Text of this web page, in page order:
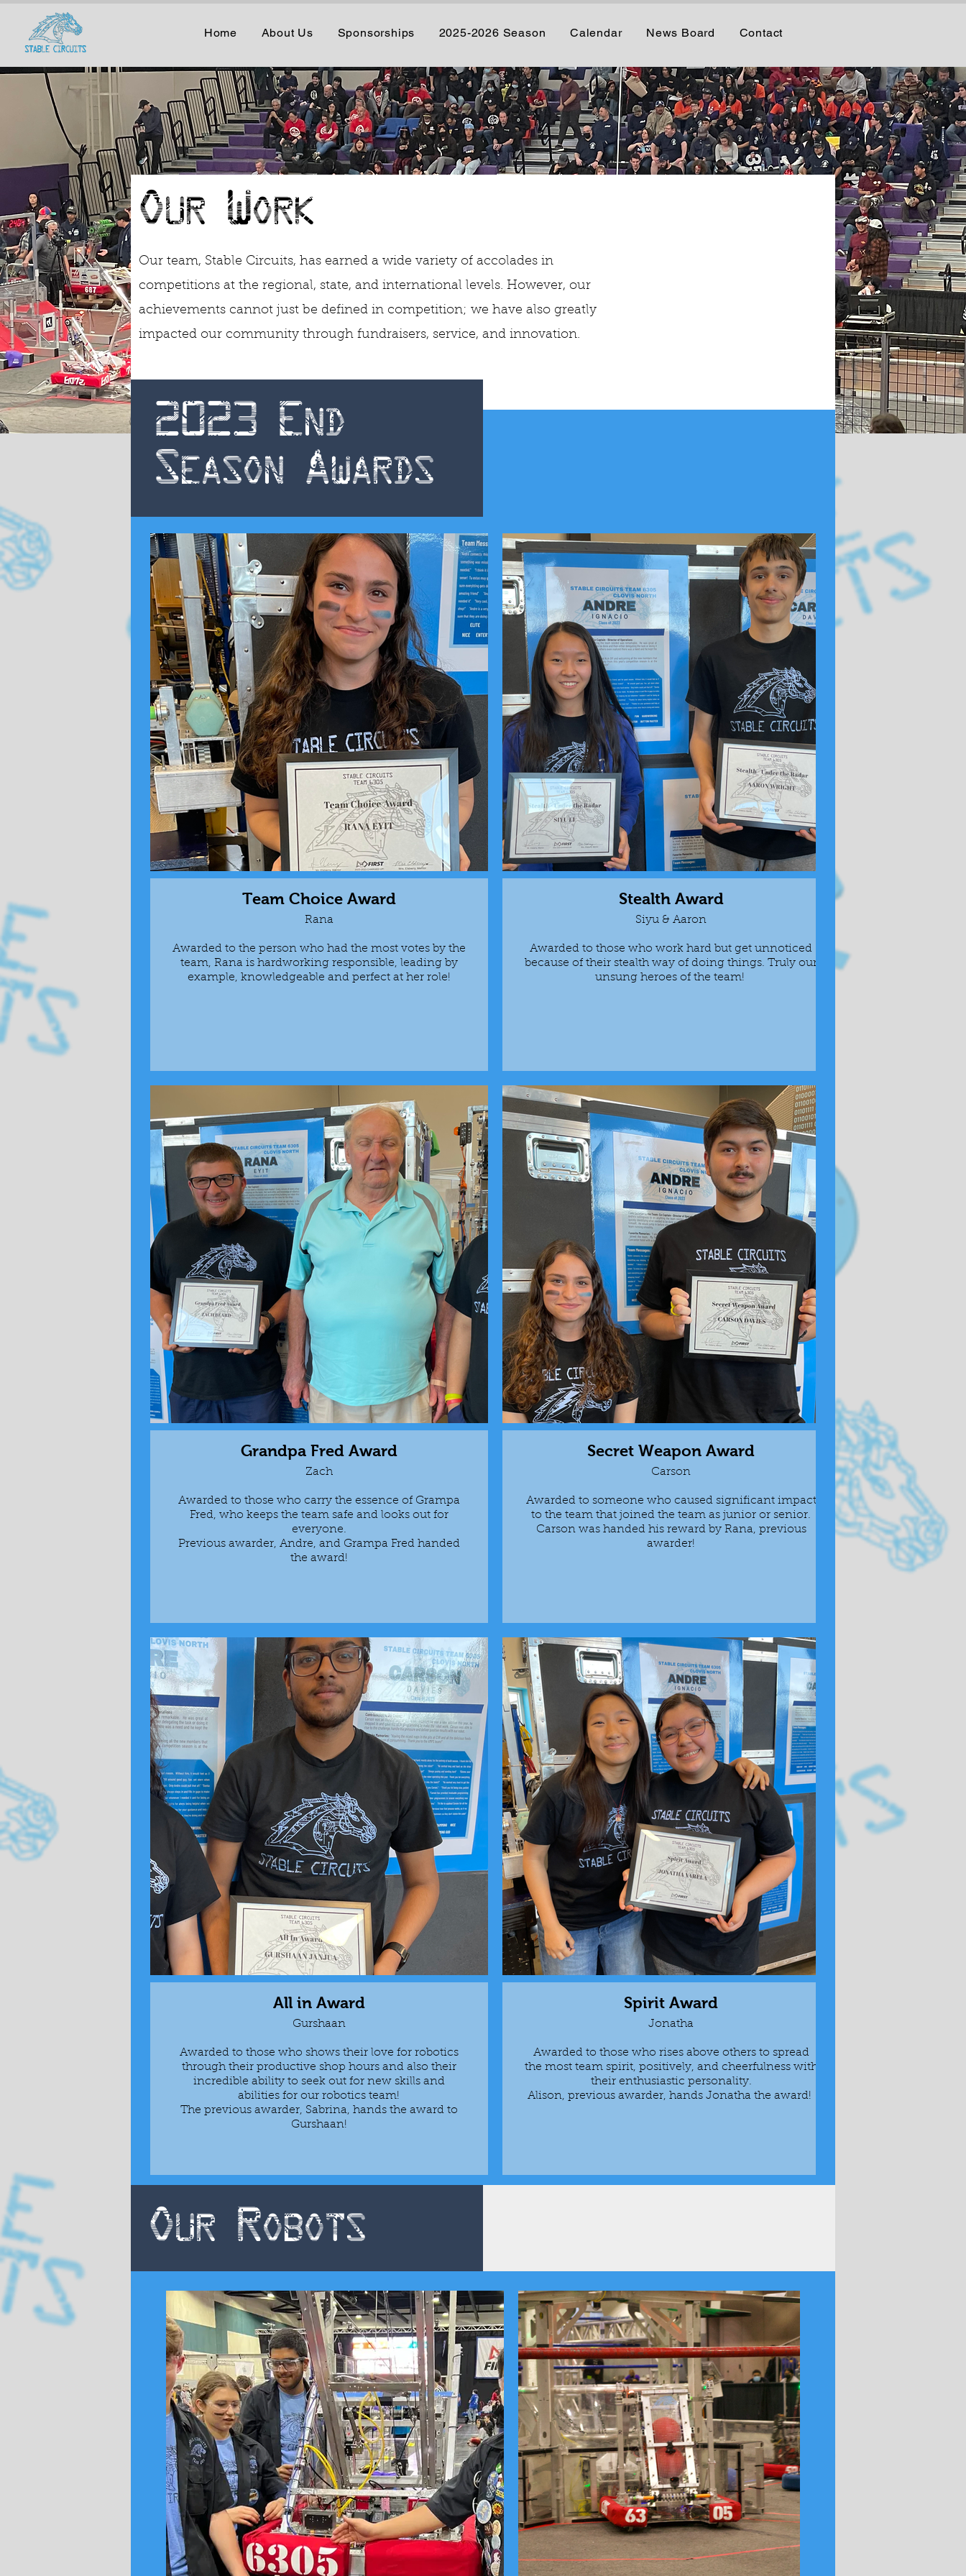
Home About Us Sponsorships 2025-2026 Season Calendar News Board Contact
Our Work
Our team, Stable Circuits, has earned a wide variety of accolades in
competitions at the regional, state, and international levels. However, our
achievements cannot just be defined in competition; we have also greatly
impacted our community through fundraisers, service, and innovation.
2023 End
Season Awards
Team Choice Award
Rana
Awarded to the person who had the most votes by the
team, Rana is hardworking responsible, leading by
example, knowledgeable and perfect at her role!
Stealth Award
Siyu & Aaron
Awarded to those who work hard but get unnoticed
because of their stealth way of doing things. Truly our
unsung heroes of the team!
Grandpa Fred Award
Zach
Awarded to those who carry the essence of Grampa
Fred, who keeps the team safe and looks out for
everyone.
Previous awarder, Andre, and Grampa Fred handed
the award!
Secret Weapon Award
Carson
Awarded to someone who caused significant impact
to the team that joined the team as junior or senior.
Carson was handed his reward by Rana, previous
awarder!
Awarded to
be useful
Ahmed was
All in Award
Gurshaan
Awarded to those who shows their love for robotics
through their productive shop hours and also their
incredible ability to seek out for new skills and
abilities for our robotics team!
The previous awarder, Sabrina, hands the award to
Gurshaan!
Spirit Award
Jonatha
Awarded to those who rises above others to spread
the most team spirit, positively, and cheerfulness with
their enthusiastic personality.
Alison, previous awarder, hands Jonatha the award!
Our Robots